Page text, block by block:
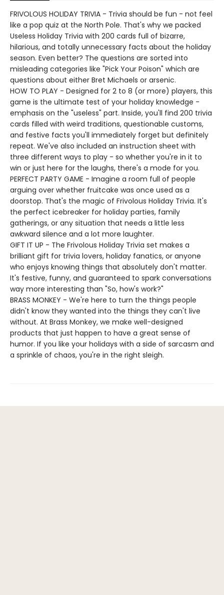
FRIVOLOUS HOLIDAY TRIVIA - Trivia should be fun - not feel
like a pop quiz at the North Pole. That's why we packed
Useless Holiday Trivia with 200 cards full of bizarre,
hilarious, and totally unnecessary facts about the holiday
season. Even better? The questions are sorted into
misleading categories like "Pick Your Poison" which are
questions about either Bret Michaels or arsenic.
HOW TO PLAY - Designed for 2 to 8 (or more) players, this
game is the ultimate test of your holiday knowledge -
emphasis on the "useless" part. Inside, you'll find 200 trivia
cards filled with weird traditions, questionable customs,
and festive facts you'll immediately forget but definitely
repeat. We've also included an instruction sheet with
three different ways to play - so whether you're in it to
win or just here for the laughs, there's a mode for you.
PERFECT PARTY GAME - Imagine a room full of people
arguing over whether fruitcake was once used as a
doorstop. That's the magic of Frivolous Holiday Trivia. It's
the perfect icebreaker for holiday parties, family
gatherings, or any situation that needs a little less
awkward silence and a lot more laughter.
GIFT IT UP - The Frivolous Holiday Trivia set makes a
brilliant gift for trivia lovers, holiday fanatics, or anyone
who enjoys knowing things that absolutely don't matter.
It's festive, funny, and guaranteed to spark conversations
way more interesting than "So, how's work?"
BRASS MONKEY - We're here to turn the things people
didn't know they wanted into the things they can't live
without. At Brass Monkey, we make well-designed
products that just happen to have a great sense of
humor. If you like your holidays with a side of sarcasm and
a sprinkle of chaos, you're in the right sleigh.